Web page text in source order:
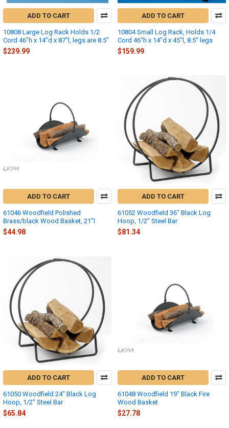
ADD TO CART
10808 Large Log Rack Holds 1/2
Cord 46"h x 14"d x 87"l, legs are 8.5"
$239.99
ADD TO CART
10804 Small Log Rack, Holds 1/4
Cord 46"h x 14"d x 45"l, 8.5" legs
$159.99
ADD TO CART
61046 Woodfield Polished
Brass/black Wood Basket, 21"l
$44.98
ADD TO CART
61052 Woodfield 36" Black Log
Hoop, 1/2" Steel Bar
$81.34
ADD TO CART
61050 Woodfield 24" Black Log
Hoop, 1/2" Steel Bar
$65.84
ADD TO CART
61048 Woodfield 19" Black Fire
Wood Basket
$27.78